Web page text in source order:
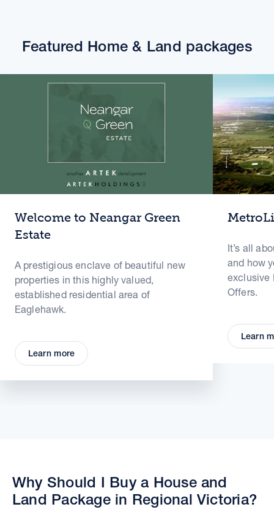
Featured Home & Land packages
Welcome to Neangar Green
Estate
A prestigious enclave of beautiful new
properties in this highly valued,
established residential area of
Eaglehawk.
Learn more
It’s all
and how
exclusive
Offers.
Learn
Why Should I Buy a House and
Land Package in Regional Victoria?